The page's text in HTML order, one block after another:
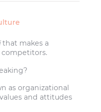
that makes a
as organizational
and attitudes